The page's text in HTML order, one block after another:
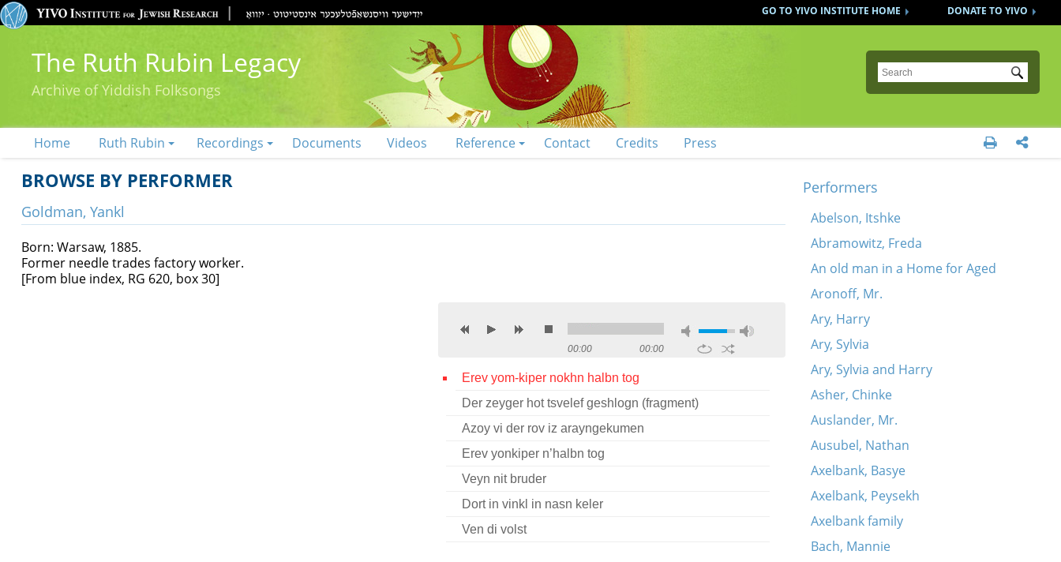
DONATE TO YIVO
GO TO YIVO INSTITUTE HOME
The Ruth Rubin Legacy
Archive of Yiddish Folksongs
Submit
Home Ruth Rubin Recordings Documents Videos Reference Contact Credits Press  
BROWSE BY PERFORMER
Goldman, Yankl
Born: Warsaw, 1885.
Former needle trades factory worker.
[From blue index, RG 620, box 30]
00:00 00:00
Erev yom-kiper nokhn halbn tog
Der zeyger hot tsvelef geshlogn (fragment)
Azoy vi der rov iz arayngekumen
Erev yonkiper n’halbn tog
Veyn nit bruder
Dort in vinkl in nasn keler
Ven di volst
Performers
Abelson, Itshke
Abramowitz, Freda
An old man in a Home for Aged
Aronoff, Mr.
Ary, Harry
Ary, Sylvia
Ary, Sylvia and Harry
Asher, Chinke
Auslander, Mr.
Ausubel, Nathan
Axelbank, Basye
Axelbank, Peysekh
Axelbank family
Bach, Mannie